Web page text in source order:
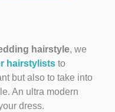
hairstyle, we
hairstylists to
but also to take into
An ultra modern
dress.